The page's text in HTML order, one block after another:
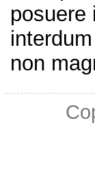
posuere
interdum
non